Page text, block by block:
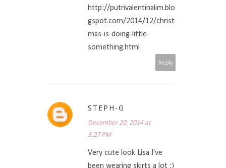
http://putrivalentinalim.blo
gspot.com/2014/12/christ
mas-is-doing-little-
something.html
Reply
STEPH-G
December 20, 2014 at
3:27 PM
Very cute look Lisa I've
been wearing skirts a lot :)